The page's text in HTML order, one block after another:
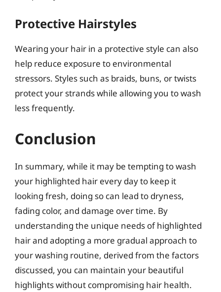
Protective Hairstyles
Wearing your hair in a protective style can also
help reduce exposure to environmental
stressors. Styles such as braids, buns, or twists
protect your strands while allowing you to wash
less frequently.
Conclusion
In summary, while it may be tempting to wash
your highlighted hair every day to keep it
looking fresh, doing so can lead to dryness,
fading color, and damage over time. By
understanding the unique needs of highlighted
hair and adopting a more gradual approach to
your washing routine, derived from the factors
discussed, you can maintain your beautiful
highlights without compromising hair health.